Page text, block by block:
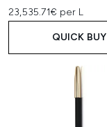
23,535.71€ per L
QUICK BUY